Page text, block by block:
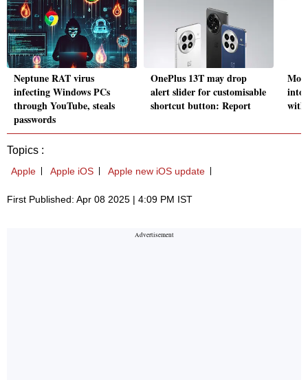
Neptune RAT virus
infecting Windows PCs
through YouTube, steals
passwords
OnePlus 13T may drop
alert slider for customisable
shortcut button: Report
into
with
Topics :
Apple Apple iOS Apple new iOS update
First Published: Apr 08 2025 | 4:09 PM IST